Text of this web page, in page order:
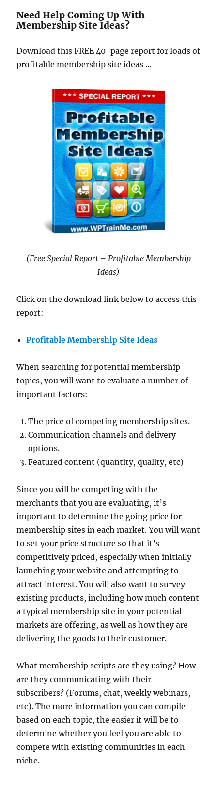
Need Help Coming Up With
Membership Site Ideas?
Download this FREE 40-page report for loads of
profitable membership site ideas …
(Free Special Report – Profitable Membership
Ideas)
Click on the download link below to access this
report:
Profitable Membership Site Ideas
When searching for potential membership
topics, you will want to evaluate a number of
important factors:
The price of competing membership sites.
Communication channels and delivery
options.
Featured content (quantity, quality, etc)
Since you will be competing with the
merchants that you are evaluating, it’s
important to determine the going price for
membership sites in each market. You will want
to set your price structure so that it’s
competitively priced, especially when initially
launching your website and attempting to
attract interest. You will also want to survey
existing products, including how much content
a typical membership site in your potential
markets are offering, as well as how they are
delivering the goods to their customer.
What membership scripts are they using? How
are they communicating with their
subscribers? (Forums, chat, weekly webinars,
etc). The more information you can compile
based on each topic, the easier it will be to
determine whether you feel you are able to
compete with existing communities in each
niche.